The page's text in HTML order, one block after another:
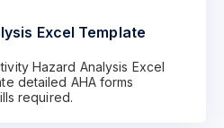
Excel Template
Hazard Analysis Excel
detailed AHA forms
required.